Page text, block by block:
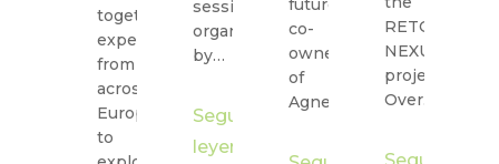
together
experts
from
across
Europe
to
session
organized
by…
Seguir
leyendo
future
co-
owners
of
Agnetenpark…
RETOUCH
NEXUS
project!
Over…